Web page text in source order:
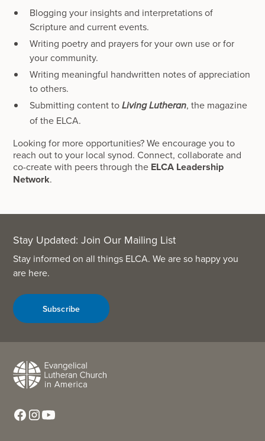
Blogging your insights and interpretations of
Scripture and current events.
Writing poetry and prayers for your own use or for
your community.
Writing meaningful handwritten notes of appreciation
to others.
Submitting content toLiving Lutheran, the magazine
of the ELCA.
Looking for more opportunities? We encourage you to
reach out to your local synod. Connect, collaborate and
co-create with peers through the ELCA Leadership
Network.
Stay Updated: Join Our Mailing List
Stay informed on all things ELCA. We are so happy you
are here.
Subscribe